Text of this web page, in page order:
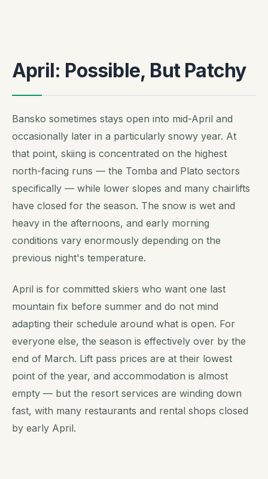
April: Possible, But Patchy
Bansko sometimes stays open into mid-April and
occasionally later in a particularly snowy year. At
that point, skiing is concentrated on the highest
north-facing runs — the Tomba and Plato sectors
specifically — while lower slopes and many chairlifts
have closed for the season. The snow is wet and
heavy in the afternoons, and early morning
conditions vary enormously depending on the
previous night's temperature.
April is for committed skiers who want one last
mountain fix before summer and do not mind
adapting their schedule around what is open. For
everyone else, the season is effectively over by the
end of March. Lift pass prices are at their lowest
point of the year, and accommodation is almost
empty — but the resort services are winding down
fast, with many restaurants and rental shops closed
by early April.